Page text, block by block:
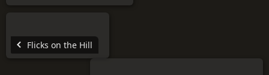
Flicks on the Hill